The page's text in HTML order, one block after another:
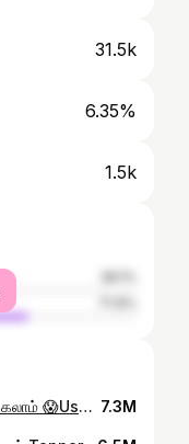
31.5k
6.35%
1.5k
📝Exam-ல மறந்ததை திரும்ப வர வைக்கலாம் 😱Use this techniques #examtips #exampreparation 7.3M